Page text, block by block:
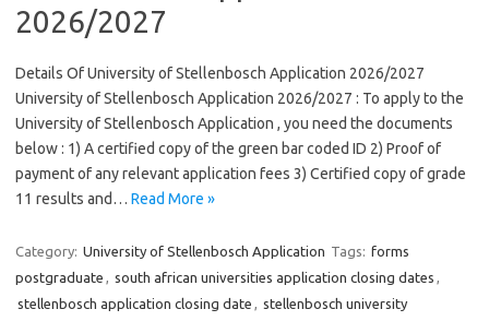
2026/2027
Details Of University of Stellenbosch Application 2026/2027
University of Stellenbosch Application 2026/2027 : To apply to the
University of Stellenbosch Application , you need the documents
below : 1) A certified copy of the green bar coded ID 2) Proof of
payment of any relevant application fees 3) Certified copy of grade
11 results and… Read More »
Category: University of Stellenbosch Application Tags: forms
postgraduate , south african universities application closing dates ,
stellenbosch application closing date , stellenbosch university